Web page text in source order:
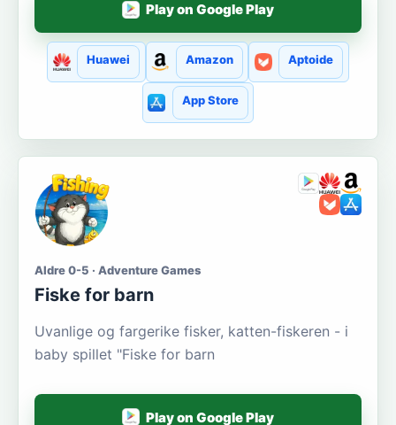
Play on Google Play
Huawei Amazon Aptoide
App Store
Aldre 0-5 · Adventure Games
Fiske for barn
Uvanlige og fargerike fisker, katten-fiskeren - i
baby spillet "Fiske for barn
Play on Google Play